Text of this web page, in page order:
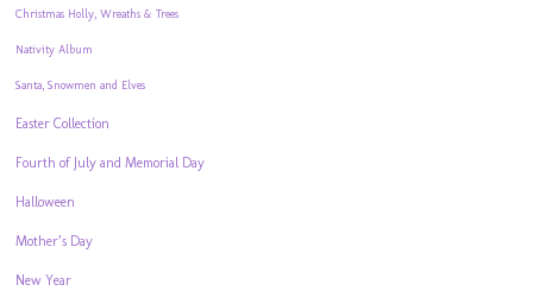
Christmas Holly, Wreaths & Trees
Nativity Album
Santa, Snowmen and Elves
Easter Collection
Fourth of July and Memorial Day
Halloween
Mother’s Day
New Year